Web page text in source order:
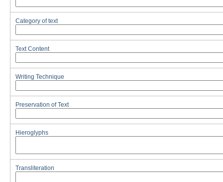
Category of text
Text Content
Writing Technique
Preservation of Text
Hieroglyphs
Transliteration